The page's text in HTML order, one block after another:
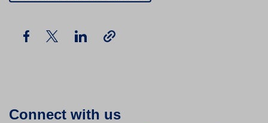
Connect with us